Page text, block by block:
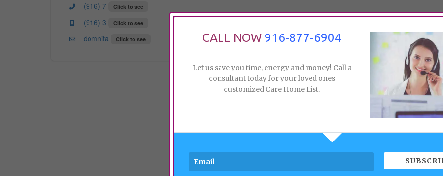
(916) 7 Click to see
(916) 3 Click to see
domnita Click to see CALL NOW 916-877-6904
Let us save you time, energy and money! Call a
consultant today for your loved ones
customized Care Home List.